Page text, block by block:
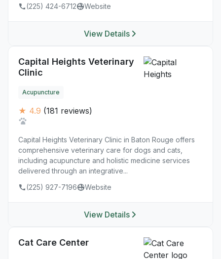
(225) 424-6712
Website
View Details
Capital Heights Veterinary
Clinic
Acupuncture
★ 4.9 (181 reviews)
Capital Heights Veterinary Clinic in Baton Rouge offers
comprehensive veterinary care for dogs and cats,
including acupuncture and holistic medicine services
delivered through an integrative...
(225) 927-7196
Website
View Details
Cat Care Center